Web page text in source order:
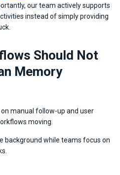
our team actively supports
instead of simply providing
Should Not
Memory
manual follow-up and user
moving.
background while teams focus on